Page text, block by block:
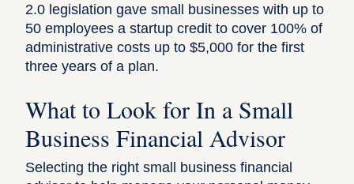
2.0 legislation gave small businesses with up to
50 employees a startup credit to cover 100% of
administrative costs up to $5,000 for the first
three years of a plan.
What to Look for In a Small
Business Financial Advisor
Selecting the right small business financial